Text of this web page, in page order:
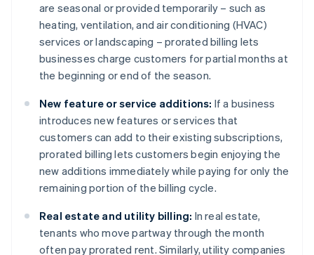
are seasonal or provided temporarily – such as
heating, ventilation, and air conditioning (HVAC)
services or landscaping – prorated billing lets
businesses charge customers for partial months at
the beginning or end of the season.
New feature or service additions: If a business
introduces new features or services that
customers can add to their existing subscriptions,
prorated billing lets customers begin enjoying the
new additions immediately while paying for only the
remaining portion of the billing cycle.
Real estate and utility billing: In real estate,
tenants who move partway through the month
often pay prorated rent. Similarly, utility companies